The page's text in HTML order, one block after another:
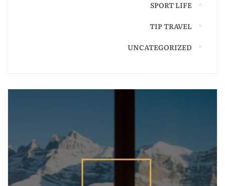
SPORT LIFE
TIP TRAVEL
UNCATEGORIZED